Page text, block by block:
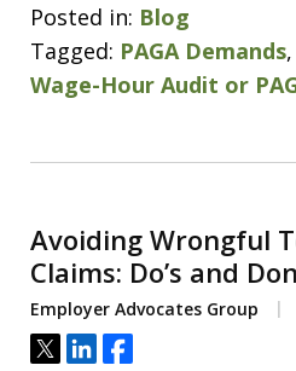
Posted in: Blog
Tagged: PAGA Demands,
Wage-Hour Audit or
Avoiding Wrongful
Claims: Do’s and
Employer Advocates Group
Tweet
ShareShare